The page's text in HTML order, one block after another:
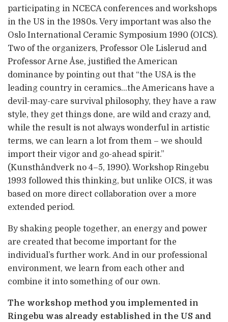
participating in NCECA conferences and workshops
in the US in the 1980s. Very important was also the
Oslo International Ceramic Symposium 1990 (OICS).
Two of the organizers, Professor Ole Lislerud and
Professor Arne Åse, justified the American
dominance by pointing out that “the USA is the
leading country in ceramics…the Americans have a
devil-may-care survival philosophy, they have a raw
style, they get things done, are wild and crazy and,
while the result is not always wonderful in artistic
terms, we can learn a lot from them – we should
import their vigor and go-ahead spirit.”
(Kunsthåndverk no 4–5, 1990). Workshop Ringebu
1993 followed this thinking, but unlike OICS, it was
based on more direct collaboration over a more
extended period.
By shaking people together, an energy and power
are created that become important for the
individual’s further work. And in our professional
environment, we learn from each other and
combine it into something of our own.
The workshop method you implemented in
Ringebu was already established in the US and